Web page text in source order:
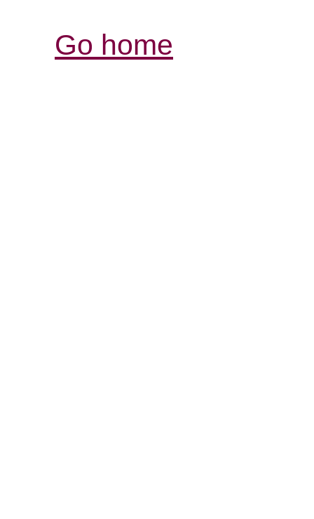
Go home